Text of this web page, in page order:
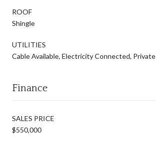
ROOF
Shingle
UTILITIES
Cable Available, Electricity Connected, Private
Finance
SALES PRICE
$550,000